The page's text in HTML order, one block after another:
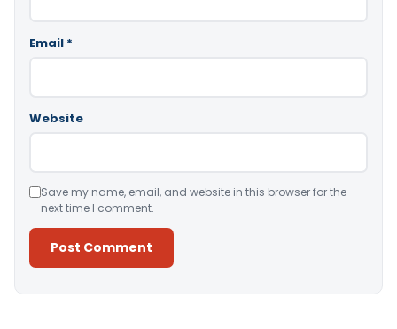
Email *
Website
Save my name, email, and website in this browser for the
next time I comment.